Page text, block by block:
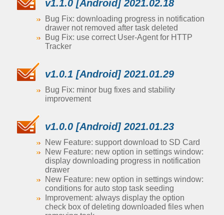
v1.1.0 [Android] 2021.02.18
Bug Fix: downloading progress in notification
drawer not removed after task deleted
Bug Fix: use correct User-Agent for HTTP
Tracker
v1.0.1 [Android] 2021.01.29
Bug Fix: minor bug fixes and stability
improvement
v1.0.0 [Android] 2021.01.23
New Feature: support download to SD Card
New Feature: new option in settings window:
display downloading progress in notification
drawer
New Feature: new option in settings window:
conditions for auto stop task seeding
Improvement: always display the option
check box of deleting downloaded files when